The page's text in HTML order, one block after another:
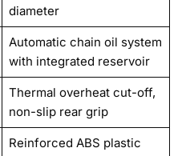
diameter
Automatic chain oil system
with integrated reservoir
Thermal overheat cut-off,
non-slip rear grip
Reinforced ABS plastic